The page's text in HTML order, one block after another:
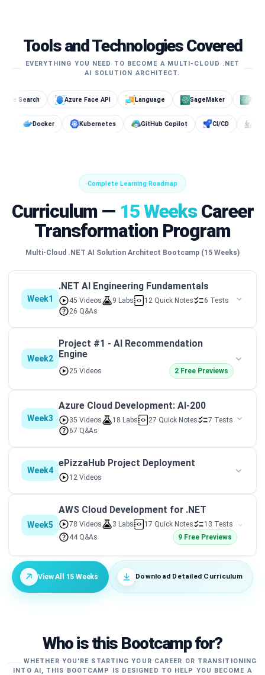
Tools and Technologies Covered
EVERYTHING YOU NEED TO BECOME A MULTI-CLOUD .NET
AI SOLUTION ARCHITECT.
Azure Face API Language SageMaker Bedrock
Cosmos DB Docker Kubernetes GitHub Copilot
Complete Learning Roadmap
Curriculum — 15 WeeksCareer
Transformation Program
Multi-Cloud .NET AI Solution Architect Bootcamp (15 Weeks)
Week1
.NET AI Engineering Fundamentals
45 Videos 9 Labs 12 Quick Notes
6 Tests
26 Q&As
Week2
Project #1 - AI Recommendation
Engine
25 Videos 2 Free Previews
Week3
Azure Cloud Development: AI-200
35 Videos 18 Labs 27 Quick Notes
7 Tests
67 Q&As
Week4
ePizzaHub Project Deployment
12 Videos
Week5
AWS Cloud Development for .NET
78 Videos 3 Labs 17 Quick Notes
13 Tests
44 Q&As
9 Free Previews
View All 15 Weeks Download Detailed Curriculum
Who is this Bootcamp for?
WHETHER YOU'RE STARTING YOUR CAREER OR TRANSITIONING
INTO AI, THIS BOOTCAMP IS DESIGNED TO HELP YOU BECOME A